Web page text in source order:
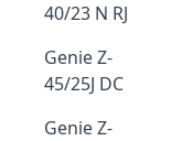
40/23 N RJ
Genie Z-
45/25J DC
Genie Z-